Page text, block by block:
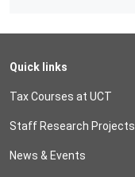
Quick links
Tax Courses at UCT
Staff Research Projects
News & Events